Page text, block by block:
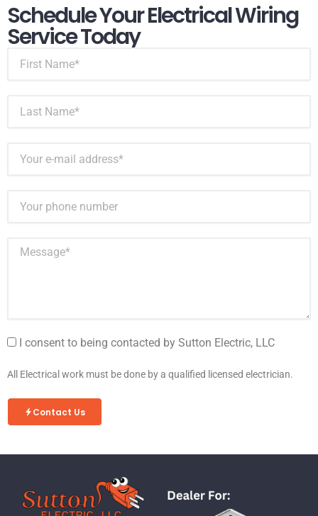
Schedule Your Electrical Wiring
Service Today
I consent to being contacted by Sutton Electric, LLC
All Electrical work must be done by a qualified licensed electrician.
Contact Us